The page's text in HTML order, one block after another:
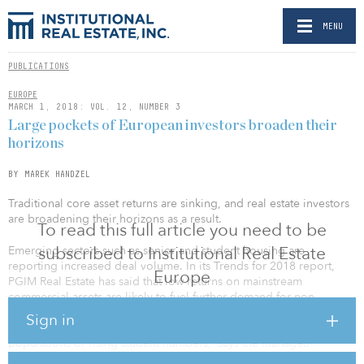
MENU
PUBLICATIONS
EUROPE
MARCH 1, 2018: VOL. 12, NUMBER 3
To read this full article you need to be
subscribed to Institutional Real Estate
Europe
Sign in
Large pockets of European investors broaden their
horizons
BY MAREK HANDZEL
Traditional core asset returns are sinking, and real estate investors
are broadening their horizons as a result.
Emerging sectors such as senior and student housing are
reporting increased deal volume. In its Trends for 2018 report,
PGIM Real Estate has said that low returns on mainstream
commercial assets are likely to fuel further demand for non-
traditional sectors. “[These] typically offer higher yields, and often
benefit from structural demand growth, such as ageing
populations or rising student numbers,” says the manager.